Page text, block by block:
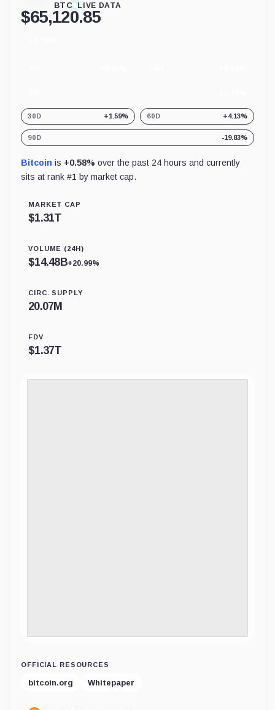
BTC LIVE DATA
$65,120.85
30D +1.59% 60D +4.13%
90D -19.83%
Bitcoin is +0.58% over the past 24 hours and currently
sits at rank #1 by market cap.
MARKET CAP
$1.31T
VOLUME (24H)
$14.48B+20.99%
CIRC. SUPPLY
20.07M
FDV
$1.37T
OFFICIAL RESOURCES
bitcoin.org Whitepaper